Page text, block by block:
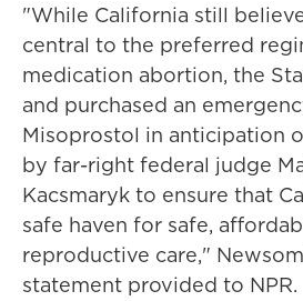
"While California still
central to the preferred
medication abortion, the
and purchased an
Misoprostol in anticipation
by far-right federal judge
Kacsmaryk to ensure that
safe haven for safe,
reproductive care,"
statement provided to NPR.